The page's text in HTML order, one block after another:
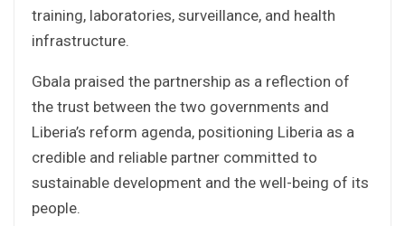
training, laboratories, surveillance, and health
infrastructure.
Gbala praised the partnership as a reflection of
the trust between the two governments and
Liberia’s reform agenda, positioning Liberia as a
credible and reliable partner committed to
sustainable development and the well-being of its
people.